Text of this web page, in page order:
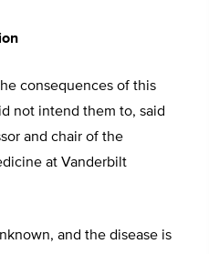
consequences of this
not intend them to, said
and chair of the
at Vanderbilt
and the disease is